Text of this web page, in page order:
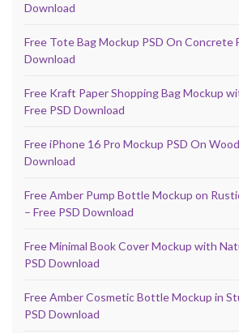
Download
Free Tote Bag Mockup PSD On Concrete
Download
Free Kraft Paper Shopping Bag Mockup
Free PSD Download
Free iPhone 16 Pro Mockup PSD On
Download
Free Amber Pump Bottle Mockup on
– Free PSD Download
Free Minimal Book Cover Mockup with
PSD Download
Free Amber Cosmetic Bottle Mockup in
PSD Download